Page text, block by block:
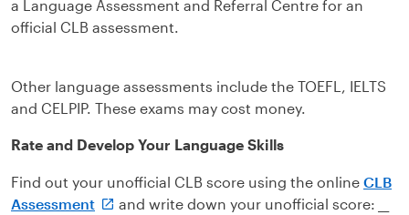
a Language Assessment and Referral Centre for an
official CLB assessment.
Other language assessments include the TOEFL, IELTS
and CELPIP. These exams may cost money.
Rate and Develop Your Language Skills
Find out your unofficial CLB score using the online CLB
Assessment
and write down your unofficial score: